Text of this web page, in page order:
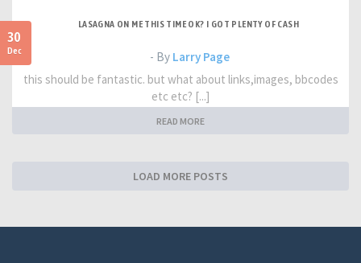
30
Dec
LASAGNA ON ME THIS TIME OK? I GOT PLENTY OF CASH
- By Larry Page
this should be fantastic. but what about links,images, bbcodes
etc etc? [...]
READ MORE
LOAD MORE POSTS